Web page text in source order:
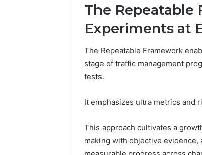
The
Experiments at
The Repeatable Framework
stage of traffic management
tests.
It emphasizes ultra metrics and
This approach cultivates a
making with objective
These
Phone
&